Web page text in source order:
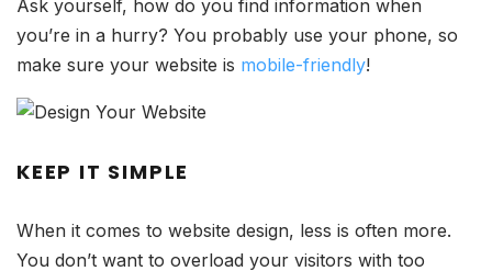
Ask yourself, how do you find information when
you’re in a hurry? You probably use your phone, so
make sure your website is mobile-friendly!
KEEP IT SIMPLE
When it comes to website design, less is often more.
You don’t want to overload your visitors with too